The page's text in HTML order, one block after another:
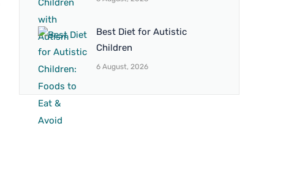
Best Diet for Autistic
Children
6 August, 2026